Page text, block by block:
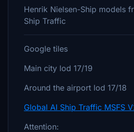
Henrik Nielsen-Ship models
Ship Traffic
Google tiles
Main city lod 17/19
Around the airport lod 17/18
Global AI Ship Traffic MSFS
Attention: